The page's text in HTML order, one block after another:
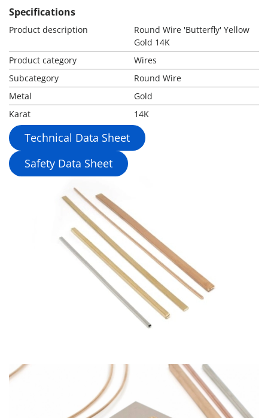
Specifications
Product description
Round Wire 'Butterfly' Yellow
Gold 14K
Product category
Wires
Subcategory
Round Wire
Metal
Gold
Karat
14K
Technical Data Sheet
Safety Data Sheet